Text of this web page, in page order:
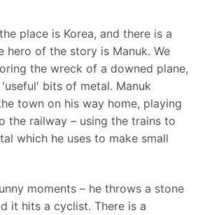
place is Korea, and there is a
hero of the story is Manuk. We
the wreck of a downed plane,
bits of metal. Manuk
town on his way home, playing
the railway – using the trains to
which he uses to make small
moments – he throws a stone
it hits a cyclist. There is a